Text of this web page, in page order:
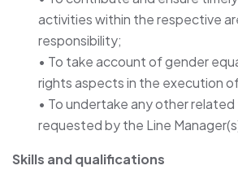
activities within the respective
responsibility;
• To take account of gender
rights aspects in the execution
• To undertake any other related
requested by the Line
Skills and qualifications